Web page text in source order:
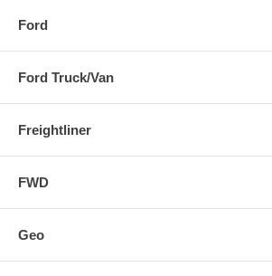
Ford
Ford Truck/Van
Freightliner
FWD
Geo